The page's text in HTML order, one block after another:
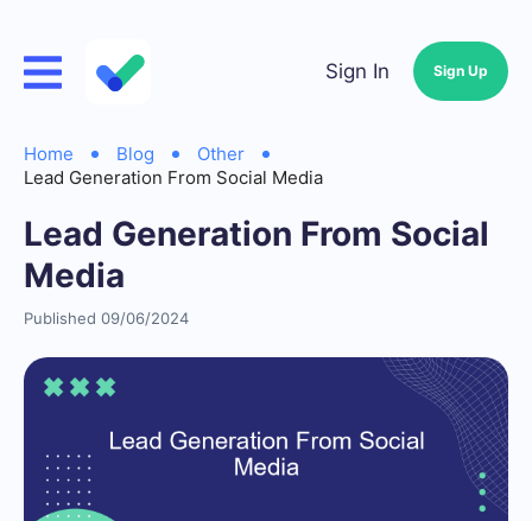
Sign In Sign Up
Home Blog
Other
Lead Generation From Social Media
Lead Generation From Social
Media
Published 09/06/2024